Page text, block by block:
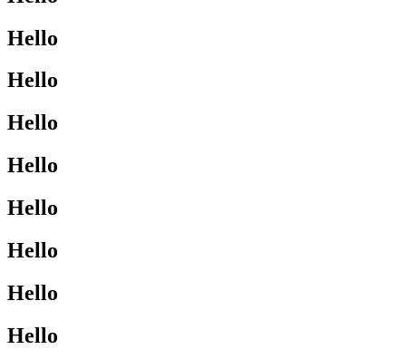
Hello
Hello
Hello
Hello
Hello
Hello
Hello
Hello